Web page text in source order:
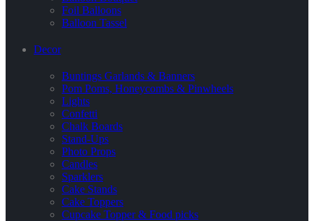
Foil Balloons
Balloon Tassel
Decor
Buntings Garlands & Banners
Pom Poms, Honeycombs & Pinwheels
Lights
Confetti
Chalk Boards
Stand-Ups
Photo Props
Candles
Sparklers
Cake Stands
Cake Toppers
Cupcake Topper & Food picks